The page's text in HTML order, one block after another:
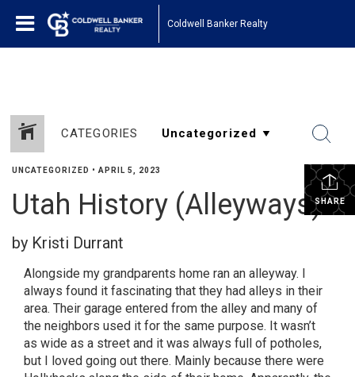
Coldwell Banker Realty
CATEGORIES
SHARE
UNCATEGORIZED • APRIL 5, 2023
Utah History (Alleyways)
by Kristi Durrant
Alongside my grandparents home ran an alleyway. I
always found it fascinating that they had alleys in their
area. Their garage entered from the alley and many of
the neighbors used it for the same purpose. It wasn’t
as wide as a street and it was always full of potholes,
but I loved going out there. Mainly because there were